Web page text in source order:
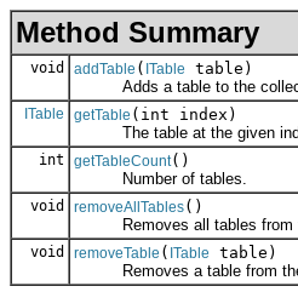
Method Summary
void addTable ( ITable
table)
Adds a table to the
ITable getTable (int index)
The table at the given
int getTableCount()
Number of tables.
void removeAllTables()
Removes all tables from
void removeTable ( ITable
table)
Removes a table from the